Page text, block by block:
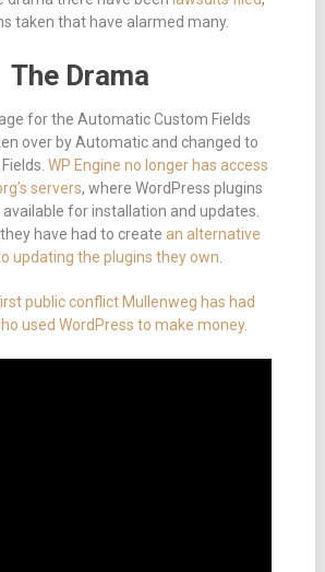
taken that have alarmed many.
The Drama
for the Automatic Custom Fields
over by Automatic and changed to
WP Engine no longer has access
servers, where WordPress plugins
for installation and updates.
have had to createan alternative
updating the plugins they own
public conflict Mullenweg has had
used WordPress to make money.